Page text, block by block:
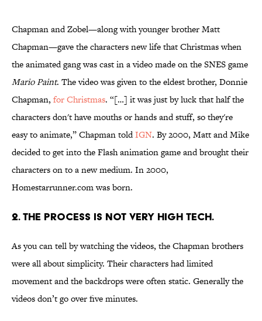
Chapman and Zobel—along with younger brother Matt
Chapman—gave the characters new life that Christmas when
the animated gang was cast in a video made on the SNES game
Mario Paint. The video was given to the eldest brother, Donnie
Chapman, for Christmas. “[…] it was just by luck that half the
characters don't have mouths or hands and stuff, so they're
easy to animate,” Chapman toldIGN. By 2000, Matt and Mike
decided to get into the Flash animation game and brought their
characters on to a new medium. In 2000,
Homestarrunner.com was born.
2. THE PROCESS IS NOT VERY HIGH TECH.
As you can tell by watching the videos, the Chapman brothers
were all about simplicity. Their characters had limited
movement and the backdrops were often static. Generally the
videos don’t go over five minutes.